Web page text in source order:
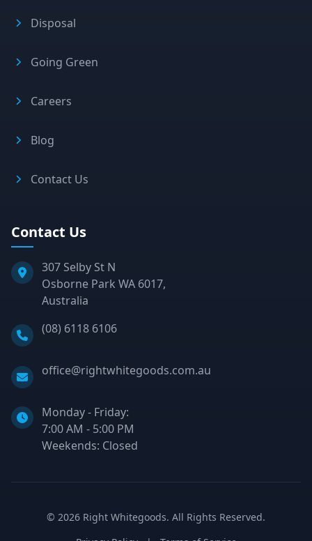
Disposal
Going Green
Careers
Blog
Contact Us
Contact Us
307 Selby St N
Osborne Park WA 6017,
Australia
Phone:
(08) 6118 6106
Email:
office@rightwhitegoods.com.au
Monday - Friday:
7:00 AM - 5:00 PM
Weekends: Closed
© 2026 Right Whitegoods. All Rights Reserved.